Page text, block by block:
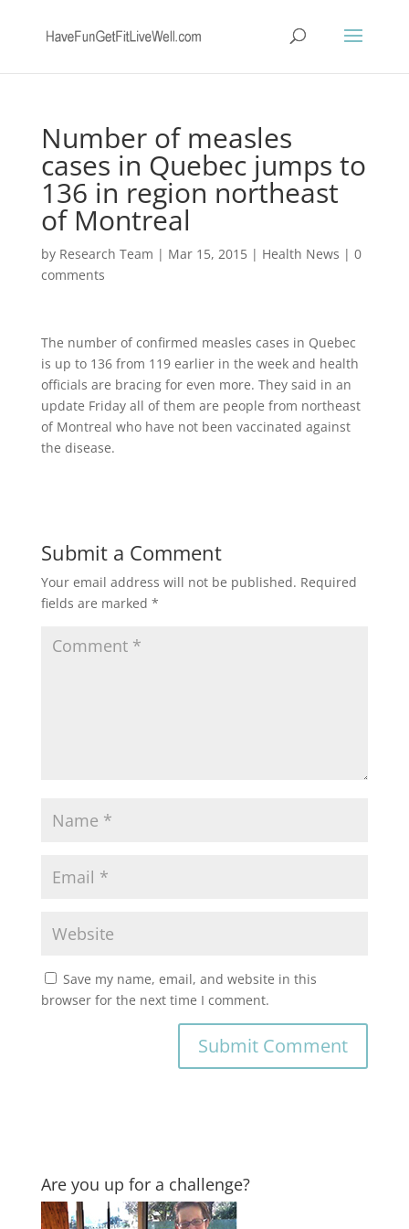
Number of measles
cases in Quebec jumps to
136 in region northeast
of Montreal
by Research Team | Mar 15, 2015| Health News | 0
comments
The number of confirmed measles cases in Quebec
is up to 136 from 119 earlier in the week and health
officials are bracing for even more. They said in an
update Friday all of them are people from northeast
of Montreal who have not been vaccinated against
the disease.
Submit a Comment
Your email address will not be published. Required
fields are marked *
Save my name, email, and website in this
browser for the next time I comment.
Are you up for a challenge?